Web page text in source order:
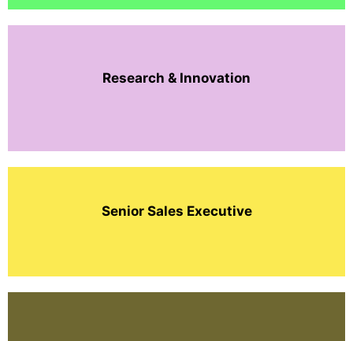
Research & Innovation
Senior Sales Executive